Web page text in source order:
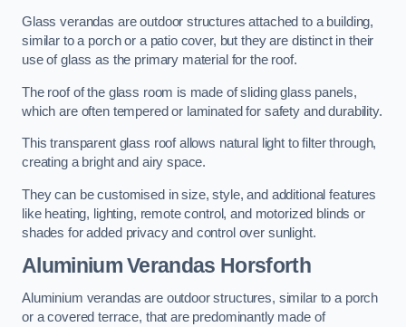
Glass verandas are outdoor structures attached to a building,
similar to a porch or a patio cover, but they are distinct in their
use of glass as the primary material for the roof.
The roof of the glass room is made of sliding glass panels,
which are often tempered or laminated for safety and durability.
This transparent glass roof allows natural light to filter through,
creating a bright and airy space.
They can be customised in size, style, and additional features
like heating, lighting, remote control, and motorized blinds or
shades for added privacy and control over sunlight.
Aluminium Verandas Horsforth
Aluminium verandas are outdoor structures, similar to a porch
or a covered terrace, that are predominantly made of